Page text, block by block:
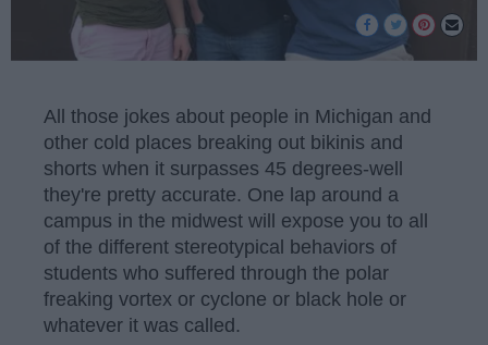
All those jokes about people in Michigan and
other cold places breaking out bikinis and
shorts when it surpasses 45 degrees-well
they're pretty accurate. One lap around a
campus in the midwest will expose you to all
of the different stereotypical behaviors of
students who suffered through the polar
freaking vortex or cyclone or black hole or
whatever it was called.